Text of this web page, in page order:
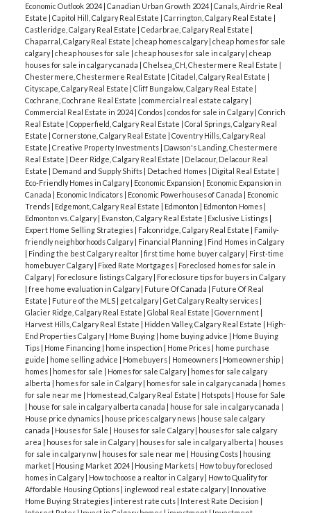
Economic Outlook 2024| Canadian Urban Growth 2024| Canals, Airdrie Real
Estate | Capitol Hill, Calgary Real Estate | Carrington, Calgary Real Estate |
Castleridge, Calgary Real Estate | Cedarbrae, Calgary Real Estate |
Chaparral, Calgary Real Estate | cheap homes calgary| cheap homes for sale
calgary| cheap houses for sale | cheap houses for sale in calgary| cheap
houses for sale in calgary canada | Chelsea_CH, Chestermere Real Estate |
Chestermere, Chestermere Real Estate | Citadel, Calgary Real Estate |
Cityscape, Calgary Real Estate | Cliff Bungalow, Calgary Real Estate |
Cochrane, Cochrane Real Estate | commercial real estate calgary|
Commercial Real Estate in 2024| Condos | condos for sale in Calgary| Conrich
Real Estate | Copperfield, Calgary Real Estate | Coral Springs, Calgary Real
Estate | Cornerstone, Calgary Real Estate | Coventry Hills, Calgary Real
Estate | Creative Property Investments | Dawson's Landing, Chestermere
Real Estate | Deer Ridge, Calgary Real Estate | Delacour, Delacour Real
Estate | Demand and Supply Shifts | Detached Homes | Digital Real Estate |
Eco-Friendly Homes in Calgary| Economic Expansion | Economic Expansion in
Canada | Economic Indicators | Economic Powerhouses of Canada | Economic
Trends | Edgemont, Calgary Real Estate | Edmonton | Edmonton Homes |
Edmonton vs. Calgary| Evanston, Calgary Real Estate | Exclusive Listings |
Expert Home Selling Strategies | Falconridge, Calgary Real Estate | Family-
friendly neighborhoods Calgary| Financial Planning | Find Homes in Calgary
| Finding the best Calgary realtor | first time home buyer calgary| First-time
homebuyer Calgary| Fixed Rate Mortgages | Foreclosed homes for sale in
Calgary| Foreclosure listings Calgary| Foreclosure tips for buyers in Calgary
| free home evaluation in Calgary| Future Of Canada | Future Of Real
Estate | Future of the MLS | get calgary| Get Calgary Realty services |
Glacier Ridge, Calgary Real Estate | Global Real Estate | Government |
Harvest Hills, Calgary Real Estate | Hidden Valley, Calgary Real Estate | High-
End Properties Calgary| Home Buying | home buying advice | Home Buying
Tips | Home Financing | home inspection | Home Prices | home purchase
guide | home selling advice | Homebuyers | Homeowners | Homeownership |
homes | homes for sale | Homes for sale Calgary| homes for sale calgary
alberta | homes for sale in Calgary| homes for sale in calgary canada | homes
for sale near me | Homestead, Calgary Real Estate | Hotspots | House for Sale
| house for sale in calgary alberta canada | house for sale in calgary canada |
House price dynamics | house prices calgary news | house sale calgary
canada | Houses for Sale | Houses for sale Calgary| houses for sale calgary
area | houses for sale in Calgary| houses for sale in calgary alberta | houses
for sale in calgary nw | houses for sale near me | Housing Costs | housing
market | Housing Market 2024| Housing Markets | How to buy foreclosed
homes in Calgary| How to choose a realtor in Calgary| How to Qualify for
Affordable Housing Options | inglewood real estate calgary| Innovative
Home Buying Strategies | interest rate cuts | Interest Rate Decision |